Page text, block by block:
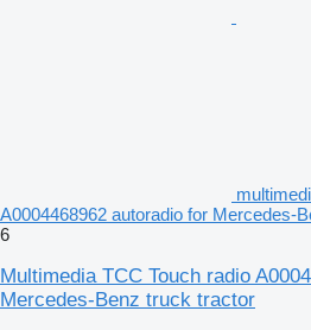
A0004468962 autoradio for Mercedes-
6
Multimedia TCC Touch radio
Mercedes-Benz truck tractor